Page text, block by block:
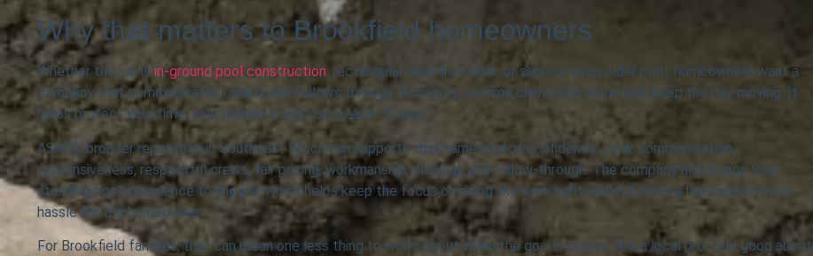
Why that matters to Brookfield homeowners
Whether the job is in-ground pool construction, rectangular vinyl liner work, or service on an older pool, homeowners want a
company that communicates clearly and follows through. A friendly, on-time crew does more than keep the day moving. It
helps protect your time, your property, and your peace of mind.
ASAP’s broader reputation in Southeast Wisconsin supports that same kind of confidence: clear communication,
responsiveness, respectful crews, fair pricing, workmanship, cleanup, and follow-through. The company also brings long-
standing pool experience to the job, which helps keep the focus on doing the work right without turning the project into a
hassle for the homeowner.
For Brookfield families, that can mean one less thing to worry about when the goal is simple: hire a local pro, feel good about